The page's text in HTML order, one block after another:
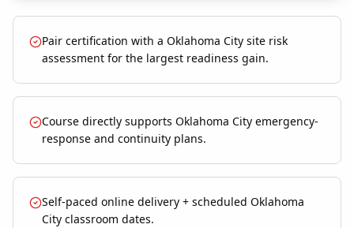
Pair certification with a Oklahoma City site risk
assessment for the largest readiness gain.
Course directly supports Oklahoma City emergency-
response and continuity plans.
Self-paced online delivery + scheduled Oklahoma
City classroom dates.